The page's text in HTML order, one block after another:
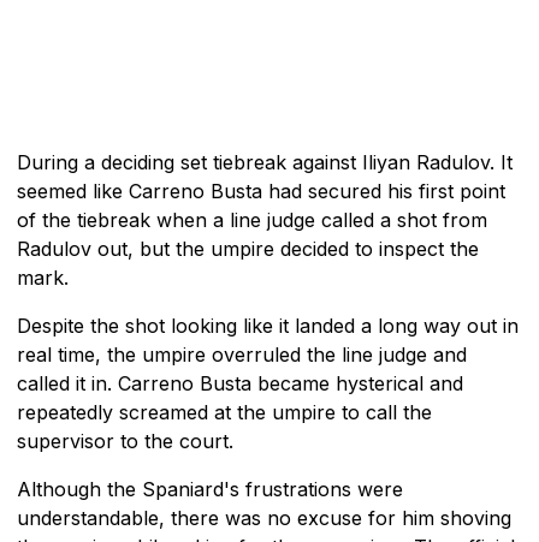
During a deciding set tiebreak against Iliyan Radulov. It
seemed like Carreno Busta had secured his first point
of the tiebreak when a line judge called a shot from
Radulov out, but the umpire decided to inspect the
mark.
Despite the shot looking like it landed a long way out in
real time, the umpire overruled the line judge and
called it in. Carreno Busta became hysterical and
repeatedly screamed at the umpire to call the
supervisor to the court.
Although the Spaniard's frustrations were
understandable, there was no excuse for him shoving